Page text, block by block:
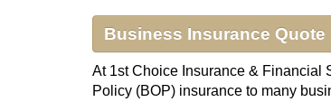
Business Insurance Quote
At 1st Choice Insurance & Financial
Policy (BOP) insurance to many